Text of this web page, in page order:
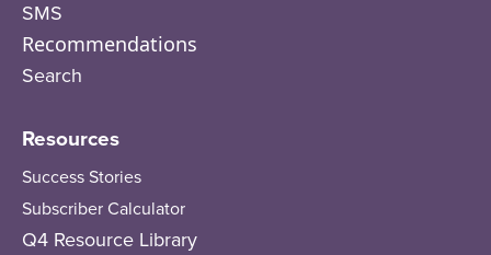
SMS
Recommendations
Search
Resources
Success Stories
Subscriber Calculator
Q4 Resource Library